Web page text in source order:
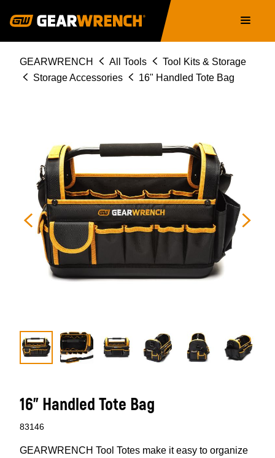
navigation
Breadcrumb
GEARWRENCH All Tools
Tool Kits & Storage
Storage Accessories
16" Handled Tote Bag
16" Handled Tote Bag
83146
GEARWRENCH Tool Totes make it easy to organize